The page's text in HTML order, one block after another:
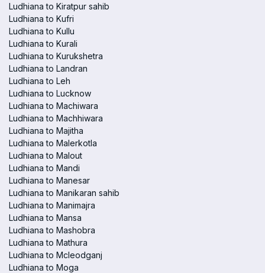
Ludhiana to Kiratpur sahib
Ludhiana to Kufri
Ludhiana to Kullu
Ludhiana to Kurali
Ludhiana to Kurukshetra
Ludhiana to Landran
Ludhiana to Leh
Ludhiana to Lucknow
Ludhiana to Machiwara
Ludhiana to Machhiwara
Ludhiana to Majitha
Ludhiana to Malerkotla
Ludhiana to Malout
Ludhiana to Mandi
Ludhiana to Manesar
Ludhiana to Manikaran sahib
Ludhiana to Manimajra
Ludhiana to Mansa
Ludhiana to Mashobra
Ludhiana to Mathura
Ludhiana to Mcleodganj
Ludhiana to Moga